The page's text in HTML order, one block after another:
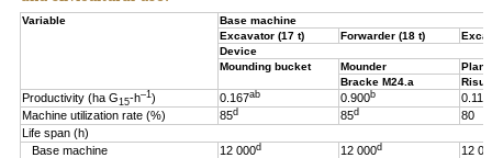
Variable
Base machine
Excavator (17 t)
Forwarder (18 t)
Device
Mounding bucket
Mounder
Bracke M24.a
Productivity (ha G15-h–1) 0.167ab 0.900b 0.119
Machine utilization rate (%) 85d 85d
80
Life span (h)
Base machine
12 000d 12 000d
12